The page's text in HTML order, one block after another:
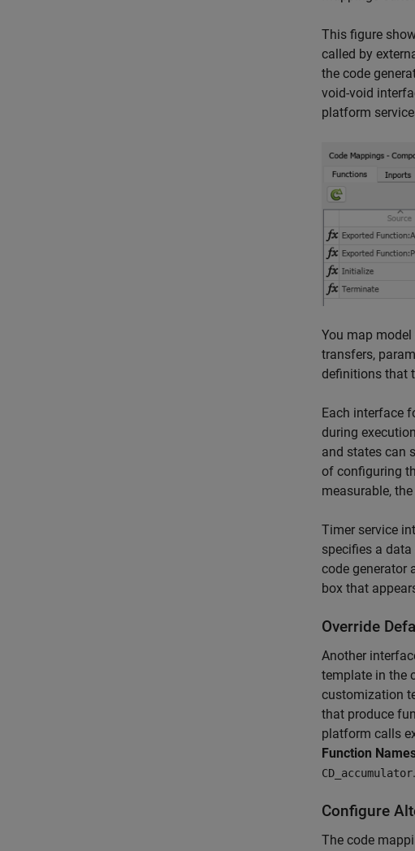
This figure
called by
the code
void-void
platform
You map
transfers,
definitions that
Each interface
during
and states can
of configuring
measurable,
Timer service
specifies a
code generator
box that
Override
Another
template in the
customization
that produce
platform calls
Function
CD_accumulator
Configure
The code